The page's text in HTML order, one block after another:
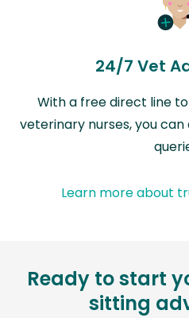
24/7 Vet
With a free direct line
veterinary nurses, you
Learn more about
Ready to start
sitting